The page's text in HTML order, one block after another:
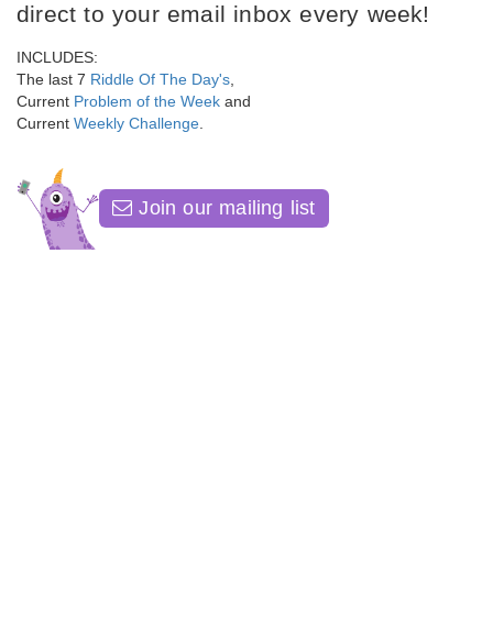
direct to your email inbox every week!
INCLUDES:
The last 7 Riddle Of The Day's
Current Problem of the Week and
Current Weekly Challenge
Join our mailing list